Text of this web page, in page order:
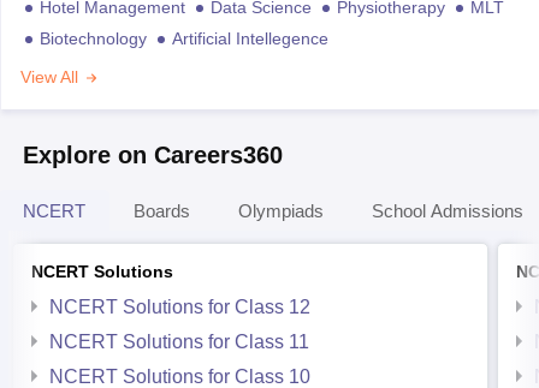
Hotel Management
Data Science Physiotherapy
MLT
Biotechnology
Artificial Intellegence
View All
Explore on Careers360
NCERT Boards Olympiads School Admissions
NCERT Solutions
NCERT Solutions for Class 12
NCERT Solutions for Class 11
NCERT Solutions for Class 10